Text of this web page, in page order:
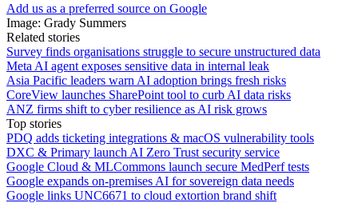
Add us as a preferred source on Google
Image: Grady Summers
Related stories
Survey finds organisations struggle to secure unstructured data
Meta AI agent exposes sensitive data in internal leak
Asia Pacific leaders warn AI adoption brings fresh risks
CoreView launches SharePoint tool to curb AI data risks
ANZ firms shift to cyber resilience as AI risk grows
Top stories
PDQ adds ticketing integrations & macOS vulnerability tools
DXC & Primary launch AI Zero Trust security service
Google Cloud & MLCommons launch secure MedPerf tests
Google expands on-premises AI for sovereign data needs
Google links UNC6671 to cloud extortion brand shift